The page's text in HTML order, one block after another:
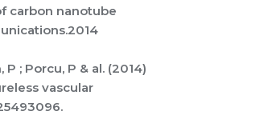
carbon nanotube
P ; Porcu, P & al. (2014)
vascular